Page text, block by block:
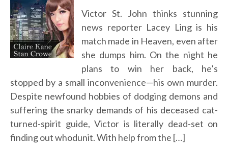
Victor St. John thinks stunning
news reporter Lacey Ling is his
match made in Heaven, even after
she dumps him. On the night he
plans to win her back, he’s
stopped by a small inconvenience—his own murder.
Despite newfound hobbies of dodging demons and
suffering the snarky demands of his deceased cat-
turned-spirit guide, Victor is literally dead-set on
finding out whodunit. With help from the […]